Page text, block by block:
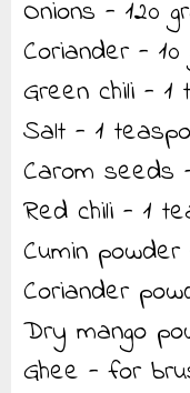
Onions - 120
Coriander - 10
Green chili - 1
Salt - 1
Carom seeds
Red chili - 1
Cumin
Coriander
Dry mango
Ghee - for